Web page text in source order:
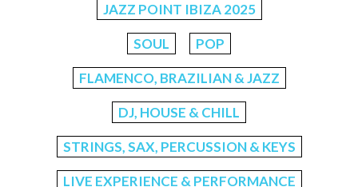
JAZZ POINT IBIZA 2025
SOUL POP
FLAMENCO, BRAZILIAN & JAZZ
DJ, HOUSE & CHILL
STRINGS, SAX, PERCUSSION & KEYS
LIVE EXPERIENCE & PERFORMANCE